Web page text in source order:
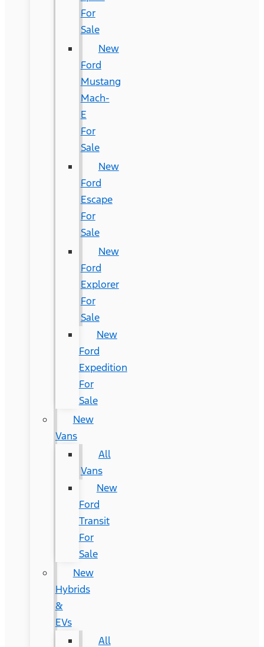
For
Sale
New
Ford
Mustang
Mach-
E
For
Sale
New
Ford
Escape
For
Sale
New
Ford
Explorer
For
Sale
New
Ford
Expedition
For
Sale
New
Vans
All
Vans
New
Ford
Transit
For
Sale
New
Hybrids
&
EVs
All